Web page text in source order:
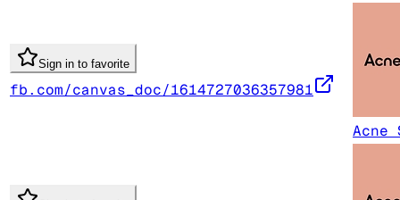
Sign in to favorite
fb.com/canvas_doc/1614727036357981
Acne